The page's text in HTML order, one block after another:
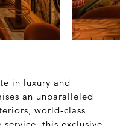
in luxury and
an unparalleled
world-class